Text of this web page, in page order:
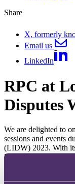
Share
X, formerly
Email us
LinkedIn
RPC at
Disputes
We are delighted to
sessions and events
(LIDW) 2023. With
LIDW will provide